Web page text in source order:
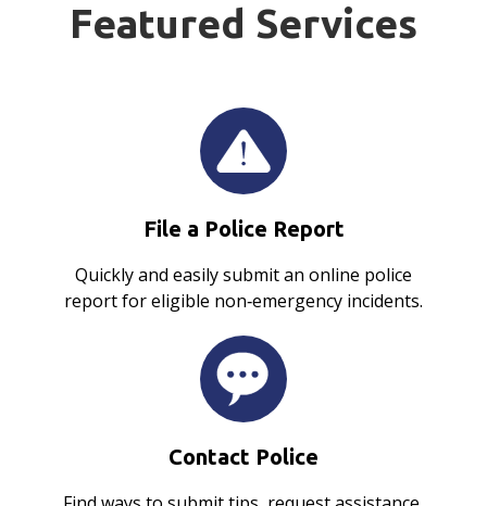
Featured Services
File a Police Report
Quickly and easily submit an online police
report for eligible non‑emergency incidents.
Contact Police